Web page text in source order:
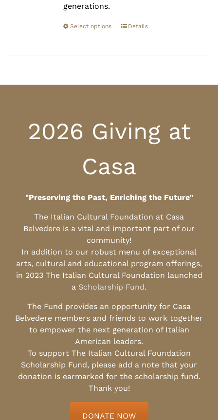
generations.
Select options Details
2026 Giving at
Casa
"Preserving the Past, Enriching the Future"
The Italian Cultural Foundation at Casa
Belvedere is a vital and important part of our
community!
In addition to our robust menu of exceptional
arts, cultural and educational program offerings,
in 2023 The Italian Cultural Foundation launched
a Scholarship Fund.
The Fund provides an opportunity for Casa
Belvedere members and friends to work together
to empower the next generation of Italian
American leaders.
To support The Italian Cultural Foundation
Scholarship Fund, please add a note that your
donation is earmarked for the scholarship fund.
Thank you!
DONATE NOW